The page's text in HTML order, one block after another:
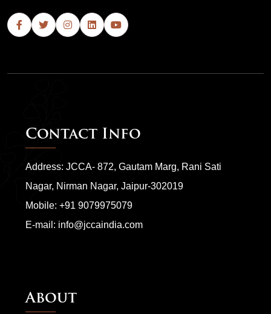
Contact Info
Address: JCCA- 872, Gautam Marg, Rani Sati
Nagar, Nirman Nagar, Jaipur-302019
Mobile: +91 9079975079
E-mail: info@jccaindia.com
About